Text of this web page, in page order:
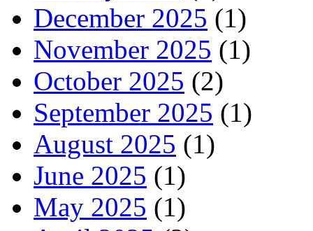
December 2025 (1)
November 2025 (1)
October 2025 (2)
September 2025 (1)
August 2025 (1)
June 2025 (1)
May 2025 (1)